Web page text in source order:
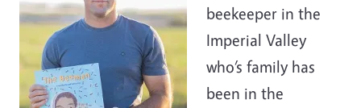
beekeeper in the
Imperial Valley
who’s family has
been in the